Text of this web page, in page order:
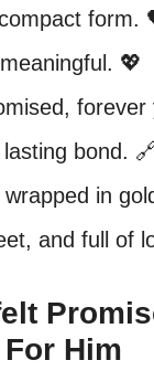
form.
💖
forever
bond.
in
and full of
Him